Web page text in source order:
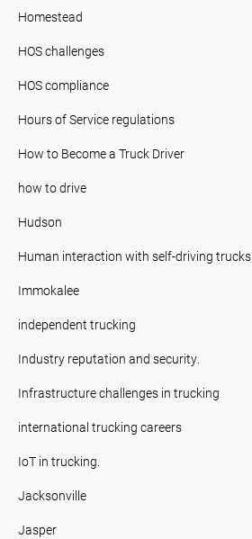
Homestead
HOS challenges
HOS compliance
Hours of Service regulations
How to Become a Truck Driver
how to drive
Hudson
Human interaction with self-driving trucks
Immokalee
independent trucking
Industry reputation and security.
Infrastructure challenges in trucking
international trucking careers
IoT in trucking.
Jacksonville
Jasper